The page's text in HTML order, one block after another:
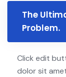
The
Problem.
Click edit
dolor sit